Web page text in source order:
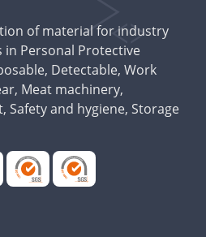
of material for industry
in Personal Protective
Detectable, Work
Meat machinery,
Safety and hygiene, Storage